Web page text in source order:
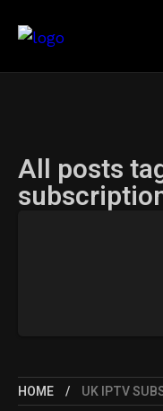
All posts
HOME UK IPTV